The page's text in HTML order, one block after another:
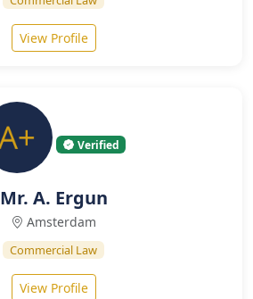
View Profile
Verified
Mr. A. Ergun
Amsterdam
Commercial Law
View Profile